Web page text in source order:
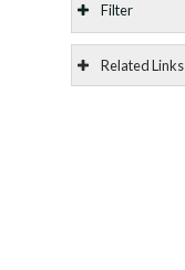
Filter
Related Links